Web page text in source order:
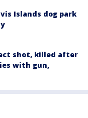
Islands dog park
shot, killed after
with gun,